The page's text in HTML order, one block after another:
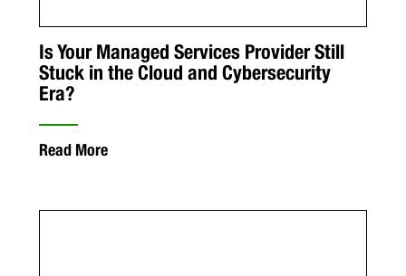
Is Your Managed Services Provider Still
Stuck in the Cloud and Cybersecurity
Era?
Read More